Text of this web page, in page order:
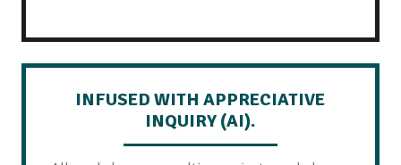
INFUSED WITH APPRECIATIVE
INQUIRY (AI).